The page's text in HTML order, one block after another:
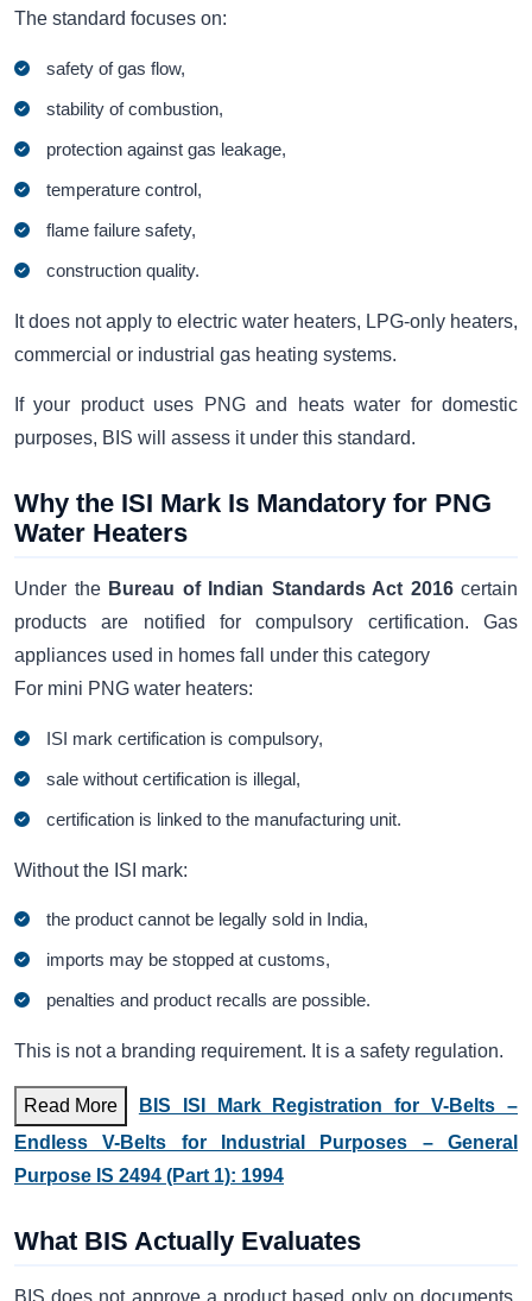
The standard focuses on:
safety of gas flow,
stability of combustion,
protection against gas leakage,
temperature control,
flame failure safety,
construction quality.
It does not apply to electric water heaters, LPG-only heaters,
commercial or industrial gas heating systems.
If your product uses PNG and heats water for domestic
purposes, BIS will assess it under this standard.
Why the ISI Mark Is Mandatory for PNG
Water Heaters
Under the Bureau of Indian Standards Act 2016 certain
products are notified for compulsory certification. Gas
appliances used in homes fall under this category
For mini PNG water heaters:
ISI mark certification is compulsory,
sale without certification is illegal,
certification is linked to the manufacturing unit.
Without the ISI mark:
the product cannot be legally sold in India,
imports may be stopped at customs,
penalties and product recalls are possible.
This is not a branding requirement. It is a safety regulation.
Read More
BIS ISI Mark Registration for V-Belts –
Endless V-Belts for Industrial Purposes – General
Purpose IS 2494 (Part 1): 1994
What BIS Actually Evaluates
BIS does not approve a product based only on documents.